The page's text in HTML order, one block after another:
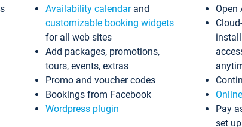
Availability calendarand
customizable booking widgets
for all web sites
Add packages, promotions,
tours, events, extras
Promo and voucher codes
Bookings from Facebook
Wordpress plugin
Open
Pay
set